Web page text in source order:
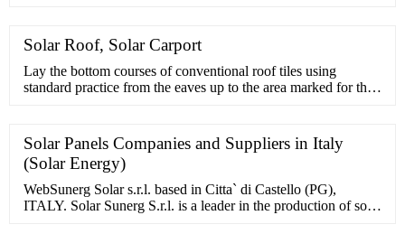
Solar Roof, Solar Carport
Lay the bottom courses of conventional roof tiles using
standard practice from the eaves up to the area marked for the
Solar Panels Companies and Suppliers in Italy
(Solar Energy)
WebSunerg Solar s.r.l. based in Citta` di Castello (PG),
ITALY. Solar Sunerg S.r.l. is a leader in the production of solar